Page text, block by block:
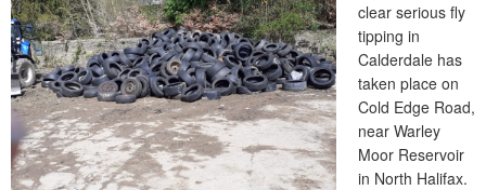
clear serious fly
tipping in
Calderdale has
taken place on
Cold Edge Road,
near Warley
Moor Reservoir
in North Halifax.